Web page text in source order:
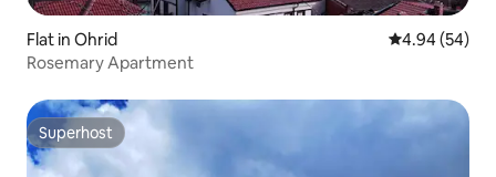
Flat in Ohrid 4.94 out of 5
4.94 (54)
Rosemary Apartment
Superhost
Superhost